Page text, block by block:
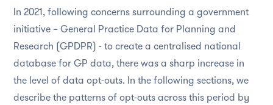
In 2021, following concerns surrounding a government
initiative – General Practice Data for Planning and
Research (GPDPR) - to create a centralised national
database for GP data, there was a sharp increase in
the level of data opt-outs. In the following sections, we
describe the patterns of opt-outs across this period by